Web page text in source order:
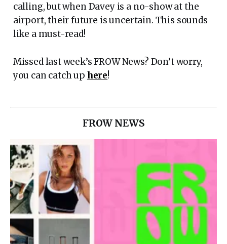
calling, but when Davey is a no-show at the
airport, their future is uncertain. This sounds
like a must-read!
Missed last week’s FROW News? Don’t worry,
you can catch up here!
FROW NEWS